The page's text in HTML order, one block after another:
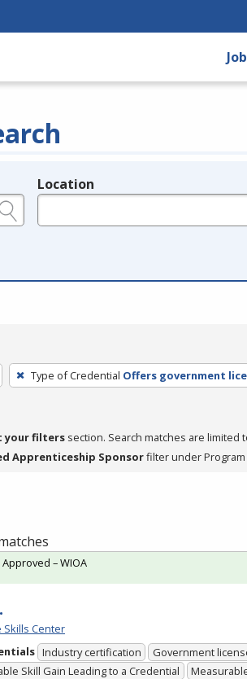
Location
Type of Credential Offers government
your filters section. Search matches are limited
Apprenticeship Sponsorfilter under Program
Skills Center
Industry certification
Government
Skill Gain Leading to a Credential
Approved – WIOA